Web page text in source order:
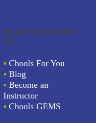
PARTNER WITH
US
• Chools For You
• Blog
• Become an
Instructor
• Chools GEMS